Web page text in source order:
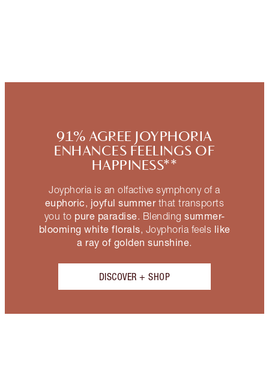
91% AGREE JOYPHORIA
ENHANCES FEELINGS OF
HAPPINESS**
Joyphoria is an olfactive symphony of a
euphoric, joyful summerthat transports
you to pure paradise. Blending summer-
blooming white florals, Joyphoria feels like
a ray of golden sunshine.
DISCOVER + SHOP